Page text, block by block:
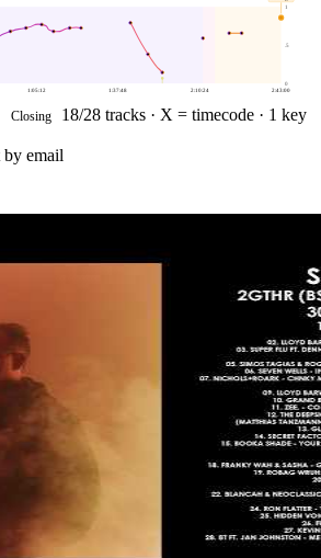
0
.5
1
1:05:12 1:37:48 2:10:24 2:43:00
Closing 18/28 tracks · X = timecode · 1 key
by email